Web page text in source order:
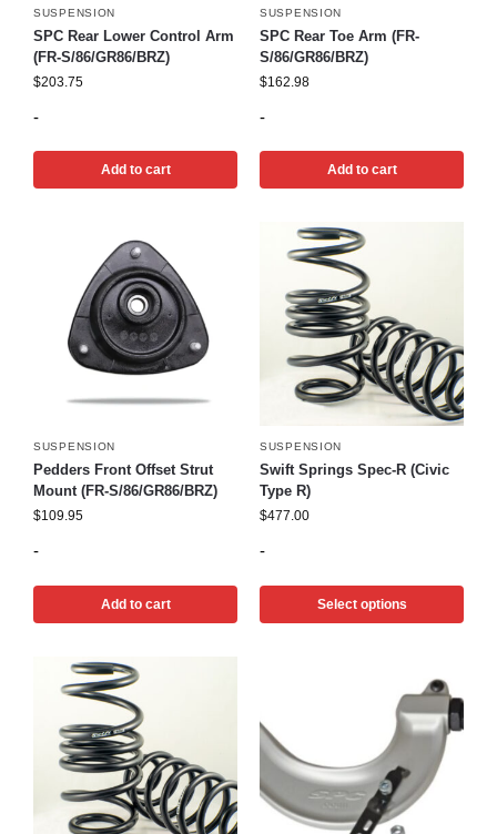
SUSPENSION
SPC Rear Lower Control Arm
(FR-S/86/GR86/BRZ)
$203.75
-
Add to cart
SUSPENSION
SPC Rear Toe Arm (FR-
S/86/GR86/BRZ)
$162.98
-
Add to cart
SUSPENSION
Pedders Front Offset Strut
Mount (FR-S/86/GR86/BRZ)
$109.95
-
Add to cart
SUSPENSION
Swift Springs Spec-R (Civic
Type R)
$477.00
-
Select options